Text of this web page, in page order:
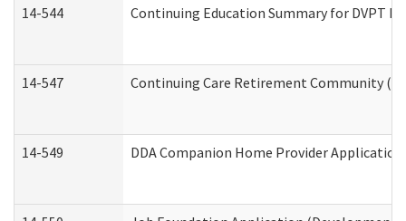
14-544 Continuing Education Summary for DVPT
14-547 Continuing Care Retirement Community
14-549 DDA Companion Home Provider